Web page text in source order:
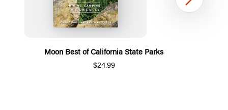
Moon Best of California State Parks
$24.99
Next